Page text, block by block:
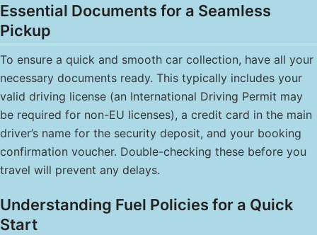
Essential Documents for a Seamless
Pickup
To ensure a quick and smooth car collection, have all your
necessary documents ready. This typically includes your
valid driving license (an International Driving Permit may
be required for non-EU licenses), a credit card in the main
driver’s name for the security deposit, and your booking
confirmation voucher. Double-checking these before you
travel will prevent any delays.
Understanding Fuel Policies for a Quick
Start